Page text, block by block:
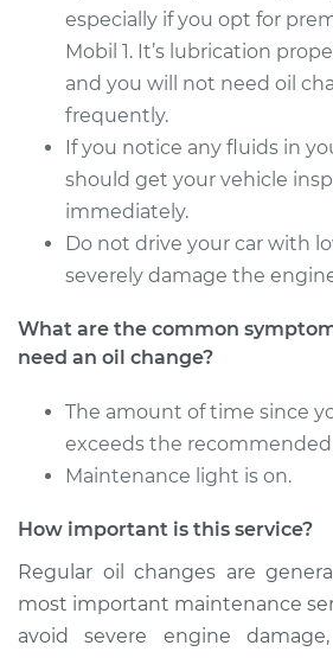
Service type Oil
Estimate
Shop/Dealer Price
especially if you opt for
Mobil 1. It’s lubrication
and you will not need oil
frequently.
If you notice any fluids in
should get your vehicle
immediately.
Do not drive your car with
severely damage the
What are the common
need an oil change?
The amount of time since
exceeds the recommended
Maintenance light is on.
How important is this service?
Regular oil changes are
most important maintenance
avoid severe engine